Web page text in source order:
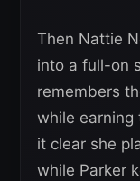
Then Nattie
into a full-on
remembers
while earning
it clear she
while Parker